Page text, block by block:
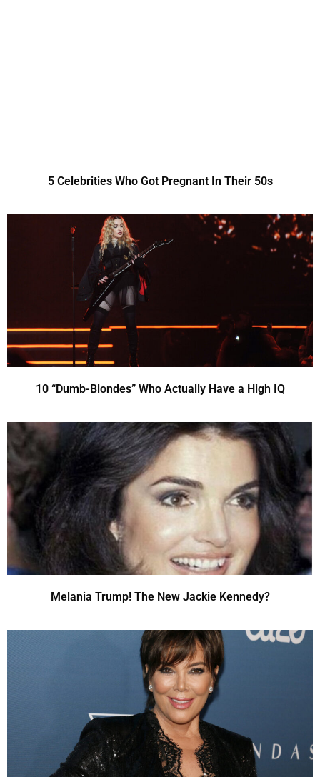
5 Celebrities Who Got Pregnant In Their 50s
10 “Dumb-Blondes” Who Actually Have a High IQ
Melania Trump! The New Jackie Kennedy?